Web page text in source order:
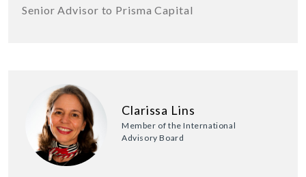
Senior Advisor to Prisma Capital
Clarissa Lins
Member of the International
Advisory Board